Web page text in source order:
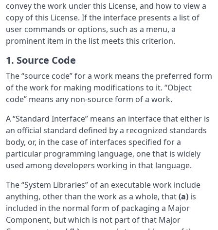
convey the work under this License, and how to view a
copy of this License. If the interface presents a list of
user commands or options, such as a menu, a
prominent item in the list meets this criterion.
1. Source Code
The “source code” for a work means the preferred form
of the work for making modifications to it. “Object
code” means any non-source form of a work.
A “Standard Interface” means an interface that either is
an official standard defined by a recognized standards
body, or, in the case of interfaces specified for a
particular programming language, one that is widely
used among developers working in that language.
The “System Libraries” of an executable work include
anything, other than the work as a whole, that(a) is
included in the normal form of packaging a Major
Component, but which is not part of that Major